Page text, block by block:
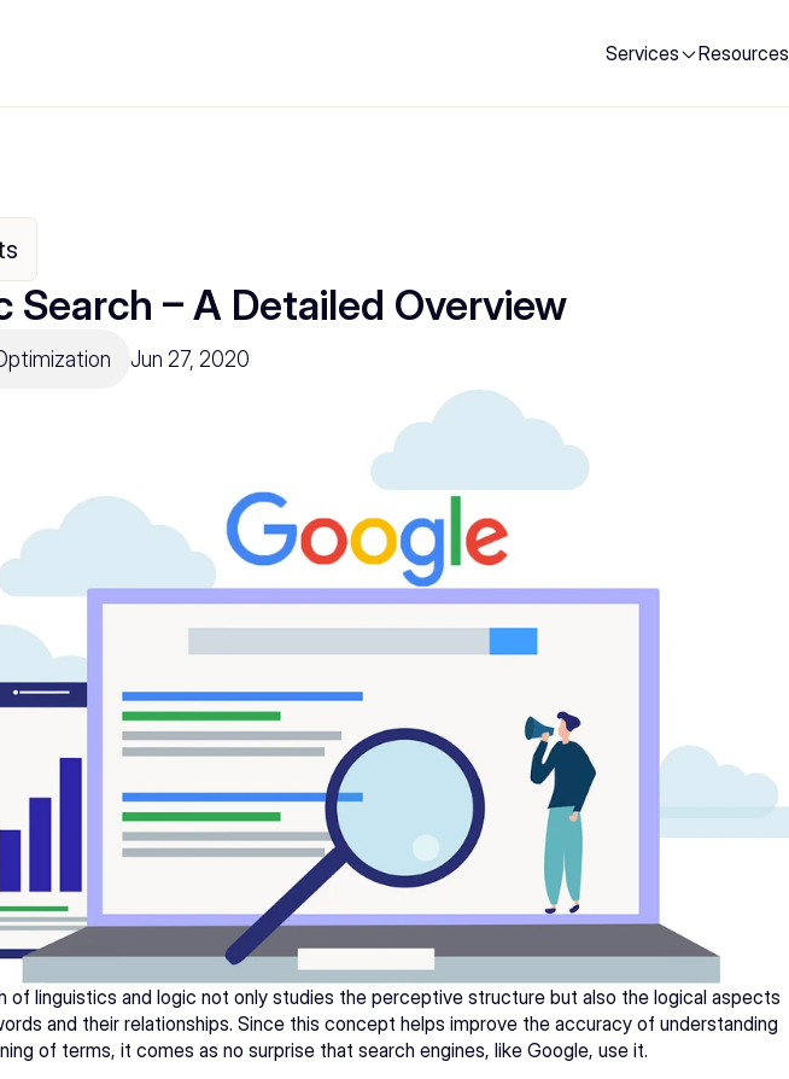
Services Resources
Search – A Detailed Overview
Jun 27, 2020
of linguistics and logic not only studies the perceptive structure but also the logical aspects
and their relationships. Since this concept helps improve the accuracy of understanding
of terms, it comes as no surprise that search engines, like Google, use it.